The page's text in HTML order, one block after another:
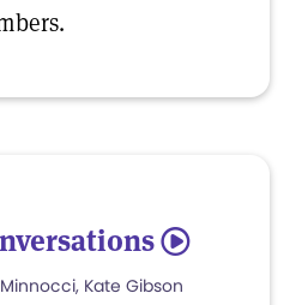
5
Kate Gibson